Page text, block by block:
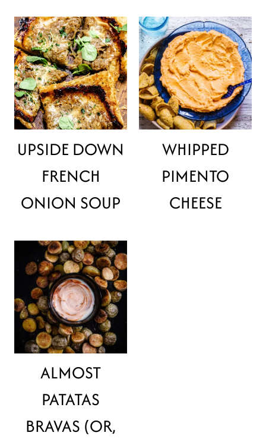
UPSIDE DOWN
FRENCH
ONION SOUP
WHIPPED
PIMENTO
CHEESE
ALMOST
PATATAS
BRAVAS (OR,